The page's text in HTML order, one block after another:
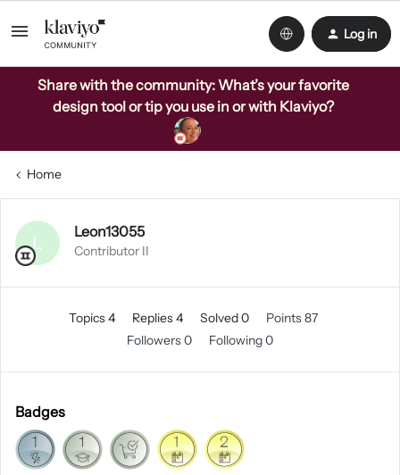
Log in
Share with the community: What’s your favorite
design tool or tip you use in or with Klaviyo?
Home
L
Leon13055
Contributor II
Topics 4 Replies 4 Solved 0
Points 87
Followers0 Following0
Badges